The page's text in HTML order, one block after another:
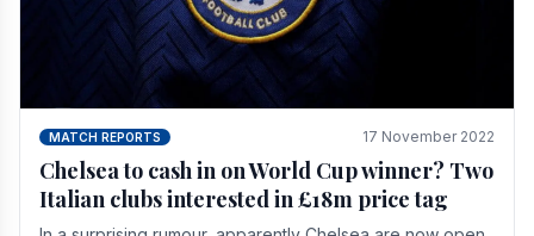
MATCH REPORTS 17 November 2022
Chelsea to cash in on World Cup winner? Two
Italian clubs interested in £18m price tag